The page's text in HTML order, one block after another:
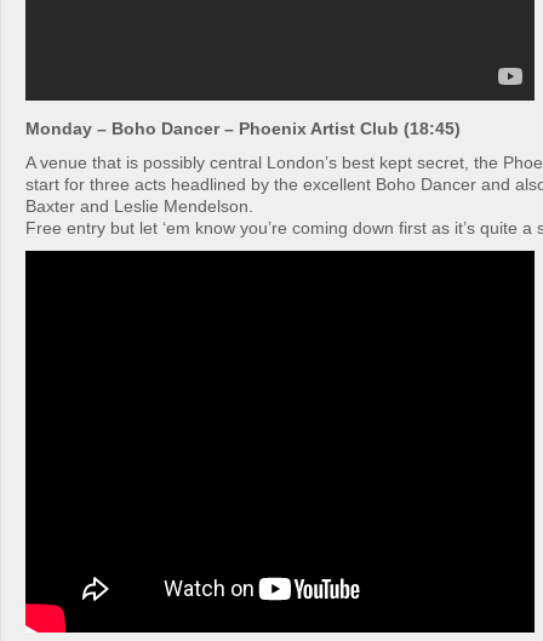
Monday – Boho Dancer – Phoenix Artist Club (18:45)
A venue that is possibly central London’s best kept secret, the
start for three acts headlined by the excellent Boho Dancer and
Baxter and Leslie Mendelson.
Free entry but let ‘em know you’re coming down first as it’s quite a